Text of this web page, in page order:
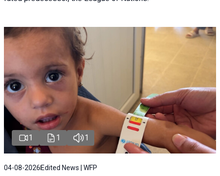
1 1 1
04-08-2026 Edited News | WFP